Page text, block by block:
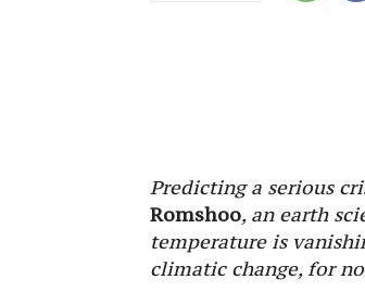
Predicting a serious
Romshoo, an earth
temperature is
climatic change, for